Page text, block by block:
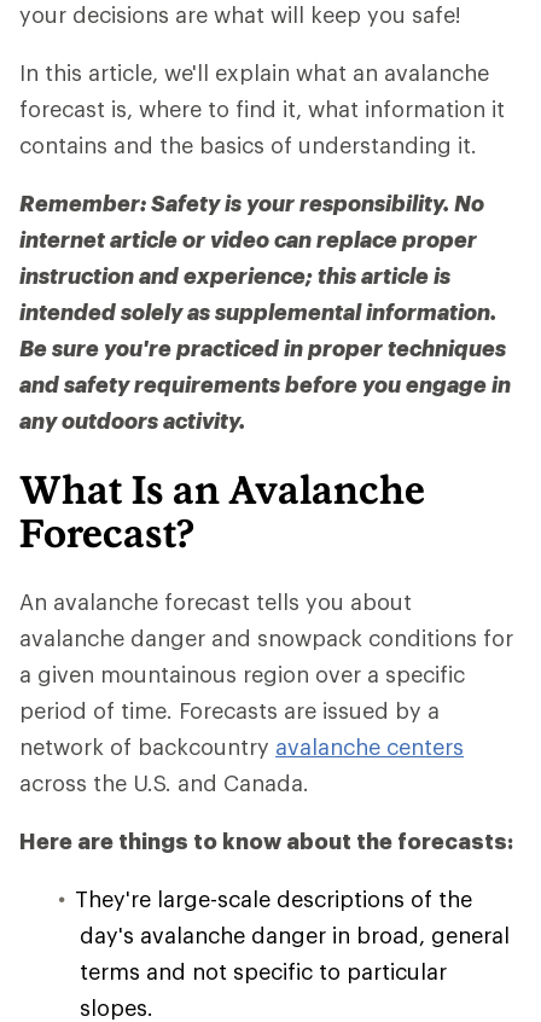
your decisions are what will keep you safe!
In this article, we'll explain what an avalanche
forecast is, where to find it, what information it
contains and the basics of understanding it.
Remember: Safety is your responsibility. No
internet article or video can replace proper
instruction and experience; this article is
intended solely as supplemental information.
Be sure you're practiced in proper techniques
and safety requirements before you engage in
any outdoors activity.
What Is an Avalanche
Forecast?
An avalanche forecast tells you about
avalanche danger and snowpack conditions for
a given mountainous region over a specific
period of time. Forecasts are issued by a
network of backcountry avalanche centers
across the U.S. and Canada.
Here are things to know about the forecasts:
They're large-scale descriptions of the
day's avalanche danger in broad, general
terms and not specific to particular
slopes.